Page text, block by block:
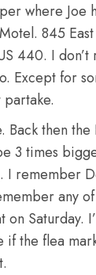
where Joe
845
440. I
Except for
Back then
3 times
I remember
any
Saturday.
if the flea